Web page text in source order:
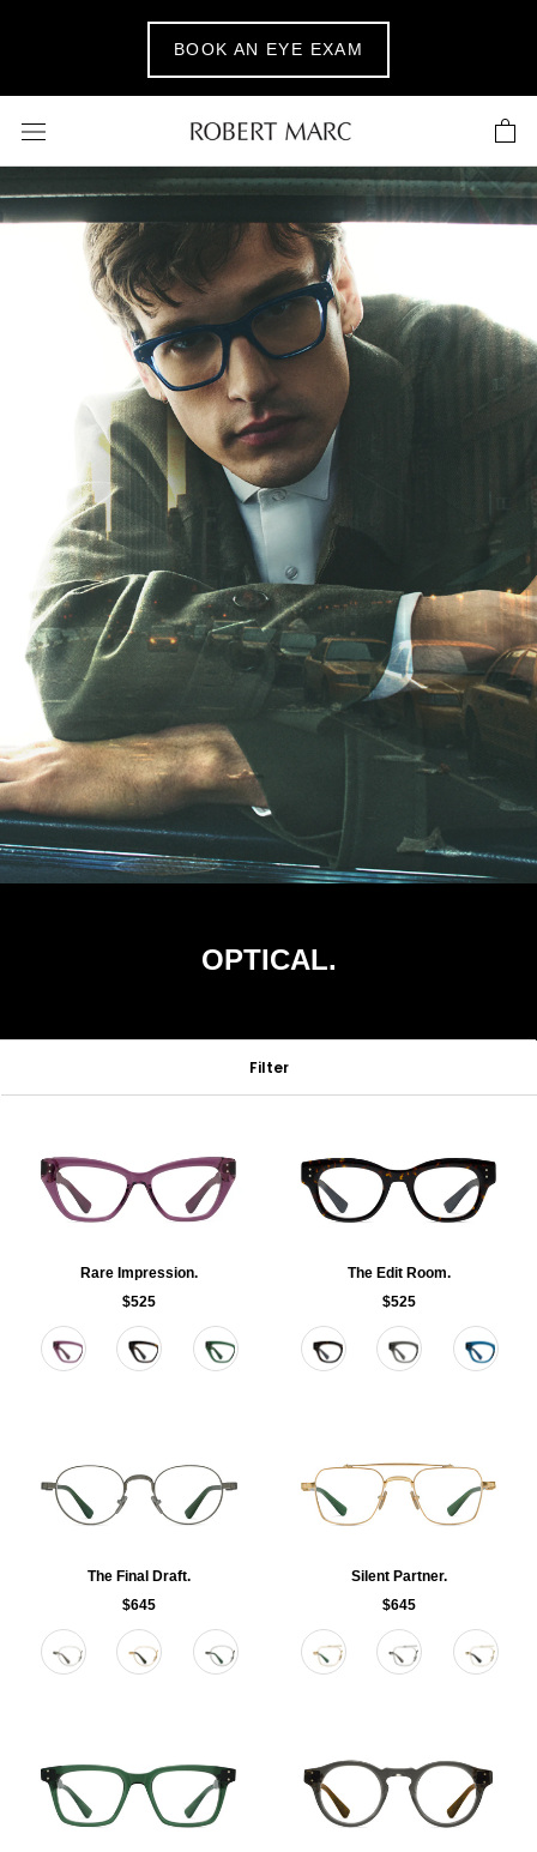
BOOK AN EYE EXAM
OPTICAL.
Filter
Rare Impression.
$525
Color
The Edit Room.
$525
Color
The Final Draft.
$645
Color
Silent Partner.
$645
Color